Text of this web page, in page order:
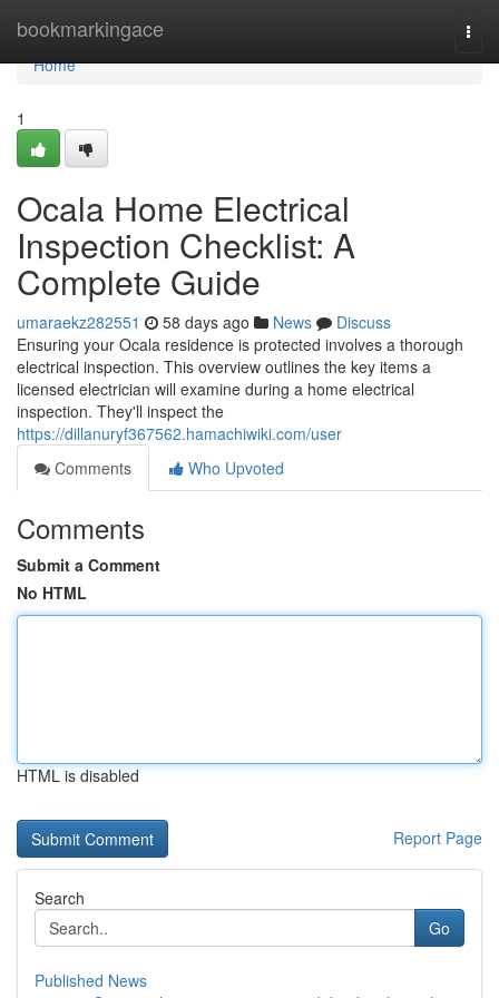
bookmarkingace
Home
Home
1
Ocala Home Electrical
Inspection Checklist: A
Complete Guide
umaraekz282551 58 days ago News
Discuss
Ensuring your Ocala residence is protected involves a thorough
electrical inspection. This overview outlines the key items a
licensed electrician will examine during a home electrical
inspection. They'll inspect the
https://dillanuryf367562.hamachiwiki.com/user
Comments
Who Upvoted
Comments
Submit a Comment
No HTML
HTML is disabled
Report Page
Search
Go
Published News